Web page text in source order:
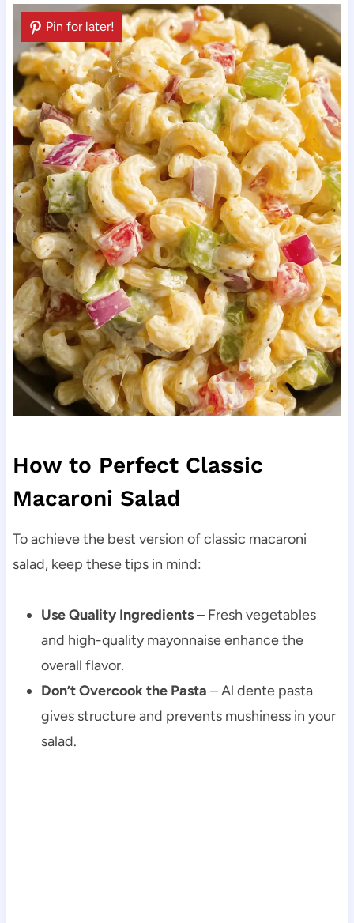
Pin for later!
How to Perfect Classic
Macaroni Salad
To achieve the best version of classic macaroni
salad, keep these tips in mind:
Use Quality Ingredients– Fresh vegetables
and high-quality mayonnaise enhance the
overall flavor.
Don’t Overcook the Pasta – Al dente pasta
gives structure and prevents mushiness in your
salad.